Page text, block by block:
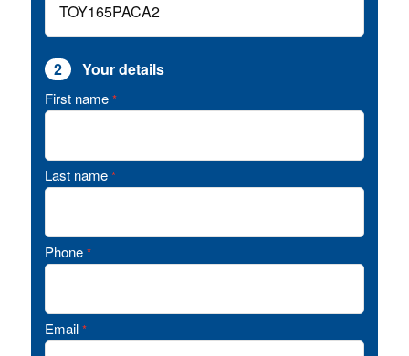
2 Your details
First name *
Last name *
Phone *
Email *